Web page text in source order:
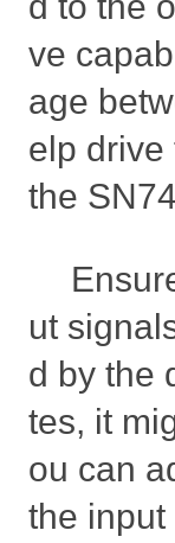
ve
age
elp drive
the
ut
d by the
tes, it
ou can
the